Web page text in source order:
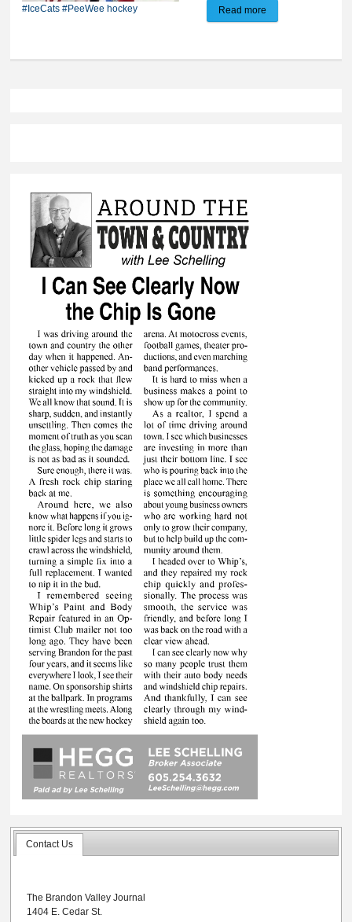
#IceCats #PeeWee hockey Read more
Contact Us
The Brandon Valley Journal
1404 E. Cedar St.